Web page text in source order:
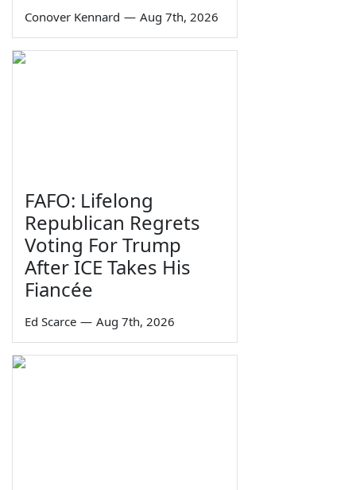
Conover Kennard — Aug 7th, 2026
FAFO: Lifelong
Republican Regrets
Voting For Trump
After ICE Takes His
Fiancée
Ed Scarce — Aug 7th, 2026